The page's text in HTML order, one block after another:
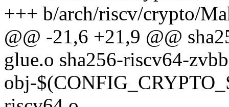
+++ b/arch/riscv/crypto/
@@ -21,6 +21,9 @@
glue.o sha256-riscv64-
obj-